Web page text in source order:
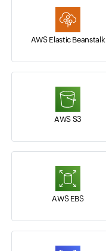
AWS Elastic Beanstalk
AWS S3
AWS EBS